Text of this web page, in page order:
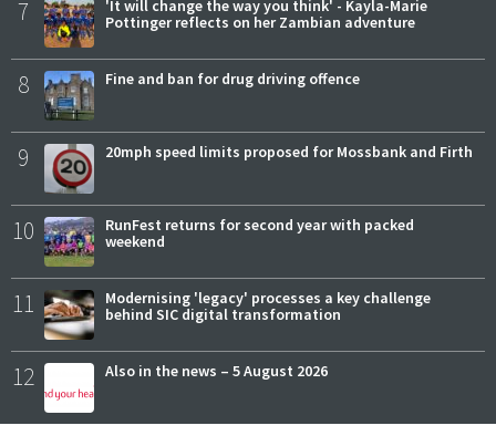
7
'It will change the way you think' - Kayla-Marie
Pottinger reflects on her Zambian adventure
8 Fine and ban for drug driving offence
9 20mph speed limits proposed for Mossbank and Firth
10
RunFest returns for second year with packed
weekend
11
Modernising 'legacy' processes a key challenge
behind SIC digital transformation
12 Also in the news – 5 August 2026